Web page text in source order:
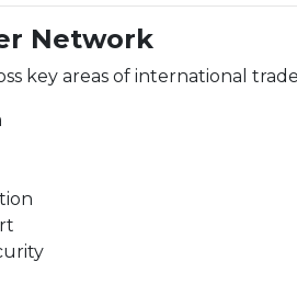
Network
key areas of international